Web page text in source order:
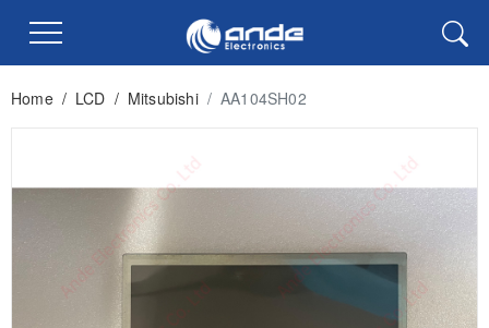
Home / LCD / Mitsubishi / AA104SH02